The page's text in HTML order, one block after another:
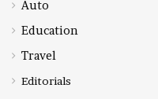
Auto
Education
Travel
Editorials